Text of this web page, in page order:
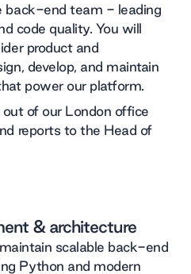
back-end team - leading
code quality. You will
product and
develop, and maintain
power our platform.
of our London office
reports to the Head of
& architecture
scalable back-end
Python and modern